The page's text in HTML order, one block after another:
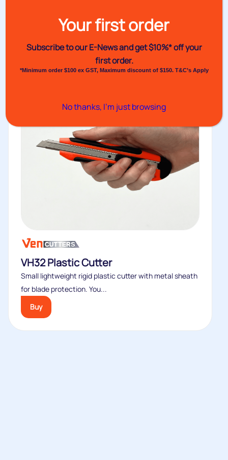
VH32 Plastic Cutter
Small lightweight rigid plastic cutter with metal sheath
for blade protection. You...
Buy
Your first order
Subscribe to our E-News andget $10%* off your
first order.
*Minimum order $100 ex GST, Maximum discount of $150. T&C’s Apply
No thanks, I’m just browsing